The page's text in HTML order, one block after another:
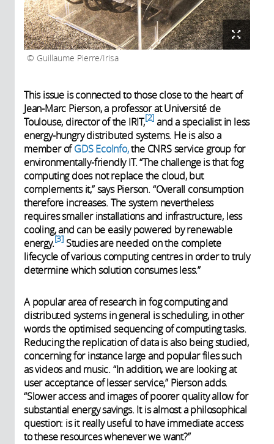
Guillaume Pierre/Irisa
This issue is connected to those close to the heart of
Jean-Marc Pierson, a professor at Université de
Toulouse, director of the IRIT, 2 and a specialist in less
energy-hungry distributed systems. He is also a
member ofGDS EcoInfo,the CNRS service group for
environmentally-friendly IT. “The challenge is that fog
computing does not replace the cloud, but
complements it,” says Pierson. “Overall consumption
therefore increases. The system nevertheless
requires smaller installations and infrastructure, less
cooling, and can be easily powered by renewable
energy. 3 Studies are needed on the complete
lifecycle of various computing centres in order to truly
determine which solution consumes less.”
A popular area of research in fog computing and
distributed systems in general is scheduling, in other
words the optimised sequencing of computing tasks.
Reducing the replication of data is also being studied,
concerning for instance large and popular files such
as videos and music. “In addition, we are looking at
user acceptance of lesser service,” Pierson adds.
“Slower access and images of poorer quality allow for
substantial energy savings. It is almost a philosophical
question: is it really useful to have immediate access
to these resources whenever we want?”